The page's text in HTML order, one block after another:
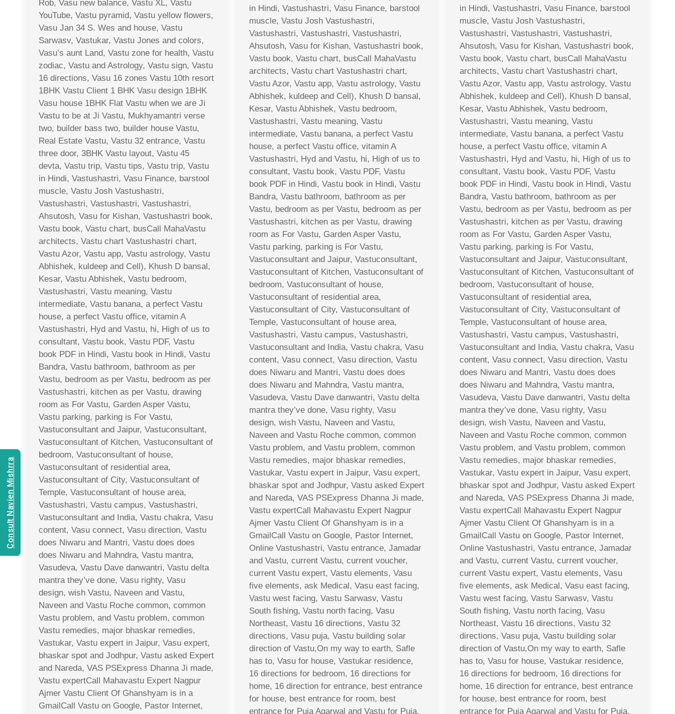
in Hindi, Vastushastri, Vasu Finance, barstool
muscle, Vastu Josh Vastushastri,
Vastushastri, Vastushastri, Vastushastri,
Ahsutosh, Vasu for Kishan, Vastushastri book,
Vastu book, Vastu chart, busCall MahaVastu
architects, Vastu chart Vastushastri chart,
Vastu Azor, Vastu app, Vastu astrology, Vastu
Abhishek, kuldeep and Cell), Khush D bansal,
Kesar, Vastu Abhishek, Vastu bedroom,
Vastushastri, Vastu meaning, Vastu
intermediate, Vastu banana, a perfect Vastu
house, a perfect Vastu office, vitamin A
Vastushastri, Hyd and Vastu, hi, High of us to
consultant, Vastu book, Vastu PDF, Vastu
book PDF in Hindi, Vastu book in Hindi, Vastu
Bandra, Vastu bathroom, bathroom as per
Vastu, bedroom as per Vastu, bedroom as per
Vastushastri, kitchen as per Vastu, drawing
room as For Vastu, Garden Asper Vastu,
Vastu parking, parking is For Vastu,
Vastuconsultant and Jaipur, Vastuconsultant,
Vastuconsultant of Kitchen, Vastuconsultant of
bedroom, Vastuconsultant of house,
Vastuconsultant of residential area,
Vastuconsultant of City, Vastuconsultant of
Temple, Vastuconsultant of house area,
Vastushastri, Vastu campus, Vastushastri,
Vastuconsultant and India, Vastu chakra, Vasu
content, Vasu connect, Vasu direction, Vastu
does Niwaru and Mantri, Vastu does does
does Niwaru and Mahndra, Vastu mantra,
Vasudeva, Vastu Dave danwantri, Vastu delta
mantra they’ve done, Vasu righty, Vasu
design, wish Vastu, Naveen and Vastu,
Naveen and Vastu Roche common, common
Vastu problem, and Vastu problem, common
Vastu remedies, major bhaskar remedies,
Vastukar, Vastu expert in Jaipur, Vasu expert,
bhaskar spot and Jodhpur, Vastu asked Expert
and Nareda, VAS PSExpress Dhanna Ji made,
Vastu expertCall Mahavastu Expert Nagpur
Ajmer Vastu Client Of Ghanshyam is in a
GmailCall Vastu on Google, Pastor Internet,
Online Vastushastri, Vastu entrance, Jamadar
and Vastu, current Vastu, current voucher,
current Vastu expert, Vastu elements, Vasu
five elements, ask Medical, Vasu east facing,
Vastu west facing, Vastu Sarwasv, Vastu
South fishing, Vastu north facing, Vasu
Northeast, Vastu 16 directions, Vastu 32
directions, Vasu puja, Vastu building solar
direction of Vastu,On my way to earth, Safle
has to, Vasu for house, Vastukar residence,
16 directions for bedroom, 16 directions for
home, 16 direction for entrance, best entrance
for house, best entrance for room, best
entrance for Puja Agarwal and Vastu for Puja,
in Hindi, Vastushastri, Vasu Finance, barstool
muscle, Vastu Josh Vastushastri,
Vastushastri, Vastushastri, Vastushastri,
Ahsutosh, Vasu for Kishan, Vastushastri book,
Vastu book, Vastu chart, busCall MahaVastu
architects, Vastu chart Vastushastri chart,
Vastu Azor, Vastu app, Vastu astrology, Vastu
Abhishek, kuldeep and Cell), Khush D bansal,
Kesar, Vastu Abhishek, Vastu bedroom,
Vastushastri, Vastu meaning, Vastu
intermediate, Vastu banana, a perfect Vastu
house, a perfect Vastu office, vitamin A
Vastushastri, Hyd and Vastu, hi, High of us to
consultant, Vastu book, Vastu PDF, Vastu
book PDF in Hindi, Vastu book in Hindi, Vastu
Bandra, Vastu bathroom, bathroom as per
Vastu, bedroom as per Vastu, bedroom as per
Vastushastri, kitchen as per Vastu, drawing
room as For Vastu, Garden Asper Vastu,
Vastu parking, parking is For Vastu,
Vastuconsultant and Jaipur, Vastuconsultant,
Vastuconsultant of Kitchen, Vastuconsultant of
bedroom, Vastuconsultant of house,
Vastuconsultant of residential area,
Vastuconsultant of City, Vastuconsultant of
Temple, Vastuconsultant of house area,
Vastushastri, Vastu campus, Vastushastri,
Vastuconsultant and India, Vastu chakra, Vasu
content, Vasu connect, Vasu direction, Vastu
does Niwaru and Mantri, Vastu does does
does Niwaru and Mahndra, Vastu mantra,
Vasudeva, Vastu Dave danwantri, Vastu delta
mantra they’ve done, Vasu righty, Vasu
design, wish Vastu, Naveen and Vastu,
Naveen and Vastu Roche common, common
Vastu problem, and Vastu problem, common
Vastu remedies, major bhaskar remedies,
Vastukar, Vastu expert in Jaipur, Vasu expert,
bhaskar spot and Jodhpur, Vastu asked Expert
and Nareda, VAS PSExpress Dhanna Ji made,
Vastu expertCall Mahavastu Expert Nagpur
Ajmer Vastu Client Of Ghanshyam is in a
GmailCall Vastu on Google, Pastor Internet,
Online Vastushastri, Vastu entrance, Jamadar
and Vastu, current Vastu, current voucher,
current Vastu expert, Vastu elements, Vasu
five elements, ask Medical, Vasu east facing,
Vastu west facing, Vastu Sarwasv, Vastu
South fishing, Vastu north facing, Vasu
Northeast, Vastu 16 directions, Vastu 32
directions, Vasu puja, Vastu building solar
direction of Vastu,On my way to earth, Safle
has to, Vasu for house, Vastukar residence,
16 directions for bedroom, 16 directions for
home, 16 direction for entrance, best entrance
for house, best entrance for room, best
entrance for Puja Agarwal and Vastu for Puja,
Rob, Vasu new balance, Vastu XL, Vastu
YouTube, Vastu pyramid, Vastu yellow flowers,
Vasu Jan 34 S. Wes and house, Vastu
Sarwasv, Vastukar, Vastu Jones and colors,
Vasu’s aunt Land, Vastu zone for health, Vastu
zodiac, Vastu and Astrology, Vastu sign, Vastu
16 directions, Vasu 16 zones Vastu 10th resort
1BHK Vastu Client 1 BHK Vasu design 1BHK
Vasu house 1BHK Flat Vastu when we are Ji
Vastu to be at Ji Vastu, Mukhyamantri verse
two, builder bass two, builder house Vastu,
Real Estate Vastu, Vastu 32 entrance, Vastu
three door, 3BHK Vastu layout, Vastu 45
devta, Vastu trip, Vastu tips, Vastu trip, Vastu
in Hindi, Vastushastri, Vasu Finance, barstool
muscle, Vastu Josh Vastushastri,
Vastushastri, Vastushastri, Vastushastri,
Ahsutosh, Vasu for Kishan, Vastushastri book,
Vastu book, Vastu chart, busCall MahaVastu
architects, Vastu chart Vastushastri chart,
Vastu Azor, Vastu app, Vastu astrology, Vastu
Abhishek, kuldeep and Cell), Khush D bansal,
Kesar, Vastu Abhishek, Vastu bedroom,
Vastushastri, Vastu meaning, Vastu
intermediate, Vastu banana, a perfect Vastu
house, a perfect Vastu office, vitamin A
Vastushastri, Hyd and Vastu, hi, High of us to
consultant, Vastu book, Vastu PDF, Vastu
book PDF in Hindi, Vastu book in Hindi, Vastu
Bandra, Vastu bathroom, bathroom as per
Vastu, bedroom as per Vastu, bedroom as per
Vastushastri, kitchen as per Vastu, drawing
room as For Vastu, Garden Asper Vastu,
Vastu parking, parking is For Vastu,
Vastuconsultant and Jaipur, Vastuconsultant,
Vastuconsultant of Kitchen, Vastuconsultant of
bedroom, Vastuconsultant of house,
Vastuconsultant of residential area,
Vastuconsultant of City, Vastuconsultant of
Temple, Vastuconsultant of house area,
Vastushastri, Vastu campus, Vastushastri,
Vastuconsultant and India, Vastu chakra, Vasu
content, Vasu connect, Vasu direction, Vastu
does Niwaru and Mantri, Vastu does does
does Niwaru and Mahndra, Vastu mantra,
Vasudeva, Vastu Dave danwantri, Vastu delta
mantra they’ve done, Vasu righty, Vasu
design, wish Vastu, Naveen and Vastu,
Naveen and Vastu Roche common, common
Vastu problem, and Vastu problem, common
Vastu remedies, major bhaskar remedies,
Vastukar, Vastu expert in Jaipur, Vasu expert,
bhaskar spot and Jodhpur, Vastu asked Expert
and Nareda, VAS PSExpress Dhanna Ji made,
Vastu expertCall Mahavastu Expert Nagpur
Ajmer Vastu Client Of Ghanshyam is in a
GmailCall Vastu on Google, Pastor Internet,
Consult Navien Mishrra